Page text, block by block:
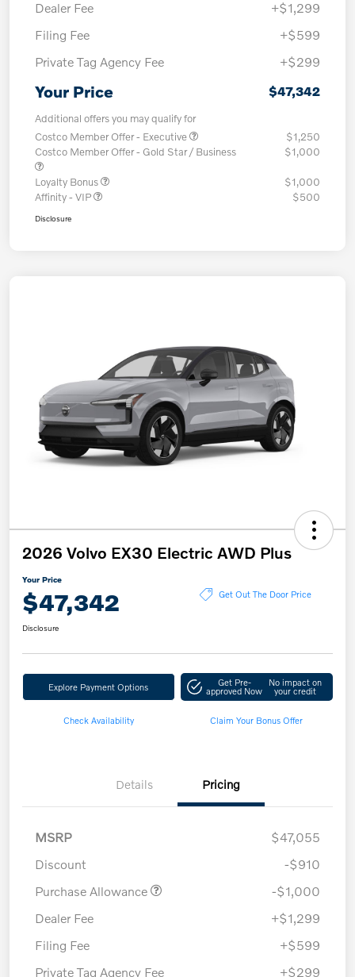
Dealer Fee
+$1,299
Filing Fee
+$599
Private Tag Agency Fee
+$299
Your Price $47,342
Additional offers you may qualify for
Costco Member Offer - Executive
$1,250
Costco Member Offer - Gold Star / Business
$1,000
Loyalty Bonus
$1,000
Affinity - VIP
$500
Disclosure
2026 Volvo EX30 Electric AWD Plus
Your Price
$47,342 Get Out The Door Price
Disclosure
Explore Payment Options Get Pre-
approved Now
No impact on
your credit
Check Availability Claim Your Bonus Offer
Details Pricing
MSRP
$47,055
Discount
-$910
Purchase Allowance
-$1,000
Dealer Fee
+$1,299
Filing Fee
+$599
Private Tag Agency Fee
+$299